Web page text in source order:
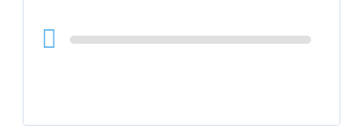
Audio
Player